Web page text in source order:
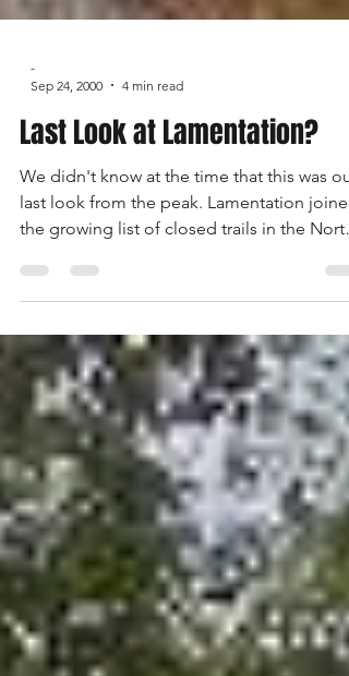
Sep 24, 2000
4 min read
Last Look at Lamentation?
We didn't know at the time that this was our
last look from the peak. Lamentation joined
East shortly after our run. The only way we are
going to slow the erosion of our access to
trails is through political action. Each of us,
not just the club officers, not the 'other
but each of us has to get involved. Write
letters, make calls, attend hearings, fight for
your rights.